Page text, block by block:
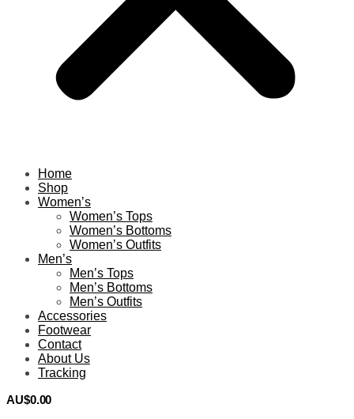
Home
Shop
Women’s
Women’s Tops
Women’s Bottoms
Women’s Outfits
Men’s
Men’s Tops
Men’s Bottoms
Men’s Outfits
Accessories
Footwear
Contact
About Us
Tracking
AU$0.00